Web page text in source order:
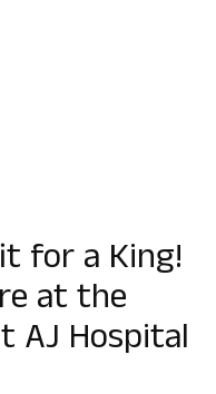
for a King!
at the
AJ Hospital